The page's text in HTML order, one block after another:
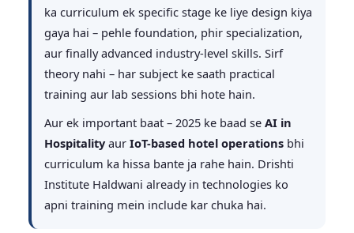
ka curriculum ek specific stage ke liye design kiya
gaya hai – pehle foundation, phir specialization,
aur finally advanced industry-level skills. Sirf
theory nahi – har subject ke saath practical
training aur lab sessions bhi hote hain.
Aur ek important baat – 2025 ke baad se AI in
Hospitalityaur IoT-based hotel operations bhi
curriculum ka hissa bante ja rahe hain. Drishti
Institute Haldwani already in technologies ko
apni training mein include kar chuka hai.